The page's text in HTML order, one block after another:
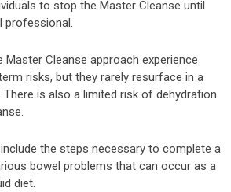
to stop the Master Cleanse until
professional.
Cleanse approach experience
risks, but they rarely resurface in a
There is also a limited risk of dehydration
the steps necessary to complete a
bowel problems that can occur as a
diet.